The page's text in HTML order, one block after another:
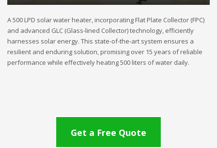
A 500 LPD solar water heater, incorporating Flat Plate Collector (FPC)
and advanced GLC (Glass-lined Collector) technology, efficiently
harnesses solar energy. This state-of-the-art system ensures a
resilient and enduring solution, promising over 15 years of reliable
performance while effectively heating 500 liters of water daily.
Get a Free Quote